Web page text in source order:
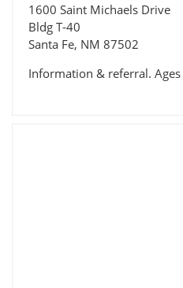
1600 Saint Michaels Drive
Bldg T-40
Santa Fe, NM 87502
Information & referral. Ages